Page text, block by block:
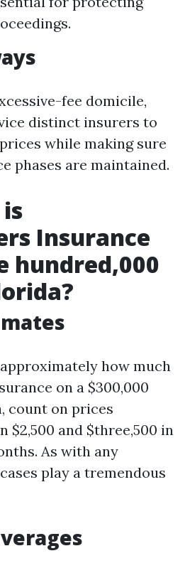
fee domicile,
distinct insurers to
while making sure
phases are maintained.
Insurance
hundred,000
how much
on a $300,000
count on prices
$2,500 and $three,500 in
As with any
play a tremendous